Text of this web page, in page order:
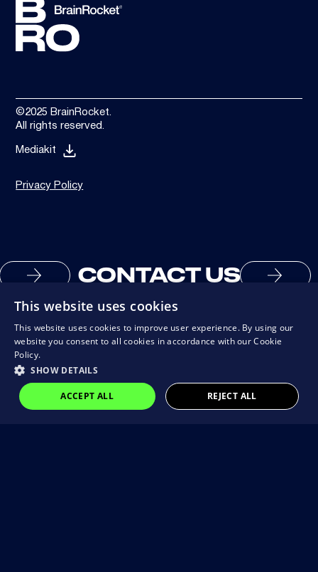
©2025 BrainRocket.
All rights reserved.
Mediakit
Privacy Policy
CONTACT US
This website uses cookies
This website uses cookies to improve user experience. By using our
website you consent to all cookies in accordance with our Cookie
Policy.
SHOW DETAILS
ACCEPT ALL REJECT ALL